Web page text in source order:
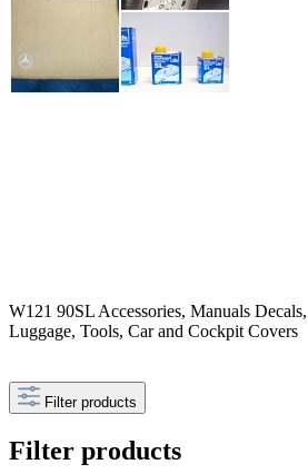
W121 90SL Accessories, Manuals
Luggage, Tools, Car and Cockpit Covers
Filter products
Filter products